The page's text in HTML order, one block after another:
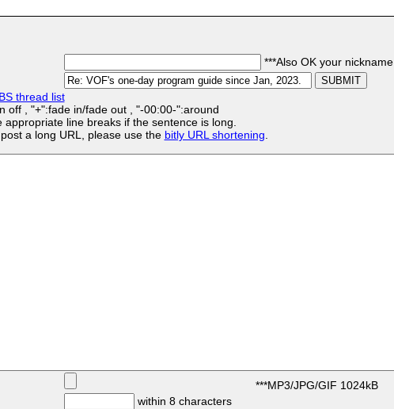
***Also OK your nickname
thread list
off , "+":fade in/fade out , "-00:00-":around
appropriate line breaks if the sentence is long.
a long URL, please use the bitly URL shortening
***MP3/JPG/GIF 1024kB
within 8 characters